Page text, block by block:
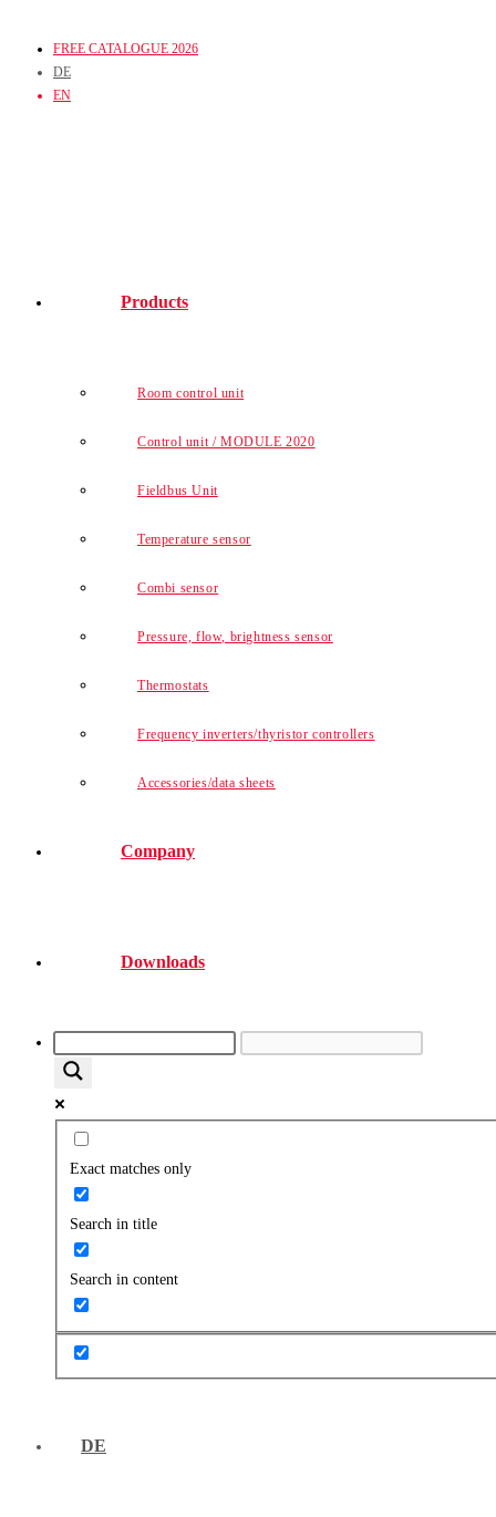
FREE CATALOGUE 2026
DE
EN
Products
Room control unit
Control unit / MODULE 2020
Fieldbus Unit
Temperature sensor
Combi sensor
Pressure, flow, brightness sensor
Thermostats
Frequency inverters/thyristor controllers
Accessories/data sheets
Company
Downloads
Exact matches only
Search in title
Search in content
DE